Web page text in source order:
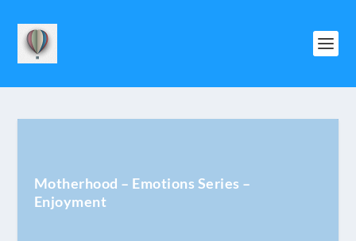
Motherhood – Emotions Series –
Enjoyment